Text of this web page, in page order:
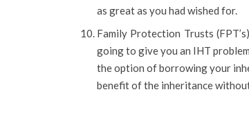
as great as you had wished for.
Family Protection Trusts
going to give you an IHT
the option of borrowing your
benefit of the inheritance